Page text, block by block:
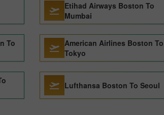
Etihad Airways Boston To
Mumbai
To
American Airlines Boston To
Tokyo
Lufthansa Boston To Seoul